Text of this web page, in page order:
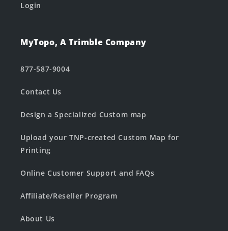
Login
MyTopo, A Trimble Company
877-587-9004
Contact Us
Design a Specialized Custom map
Upload your TNP-created Custom Map for
Printing
Online Customer Support and FAQs
Affiliate/Reseller Program
About Us